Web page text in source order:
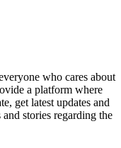
who cares about
a platform where
get latest updates and
stories regarding the